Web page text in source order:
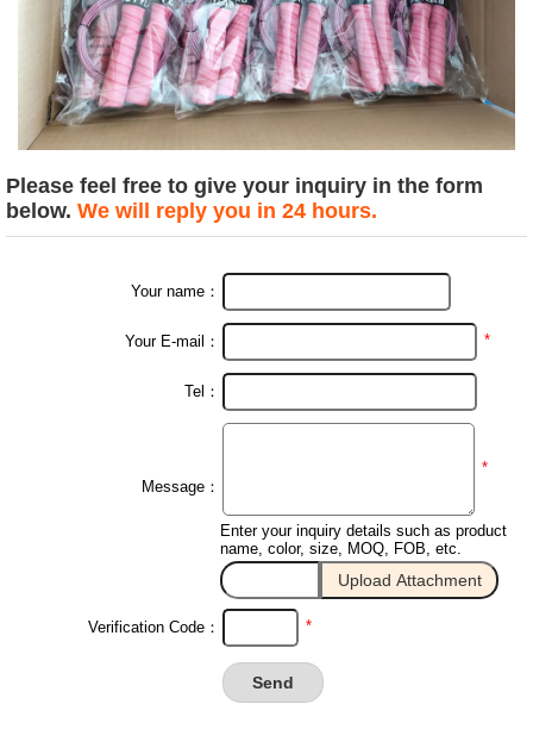
Please feel free to give your inquiry in the form
below. We will reply you in 24 hours.
Your name：
Your E-mail： *
Tel：
Message：
*
Enter your inquiry details such as product
name, color, size, MOQ, FOB, etc.
Verification Code： *